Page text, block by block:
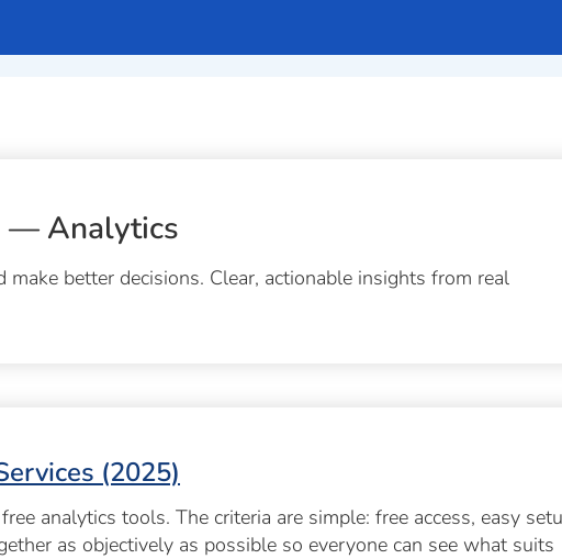
— Analytics
better decisions. Clear, actionable insights from real
(2025)
analytics tools. The criteria are simple: free access, easy
as objectively as possible so everyone can see what suits